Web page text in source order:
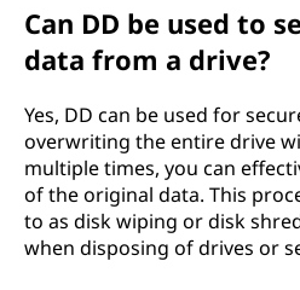
Can DD be used to
data from a drive?
Yes, DD can be used for
overwriting the entire drive
multiple times, you can
of the original data. This
to as disk wiping or disk
when disposing of drives or